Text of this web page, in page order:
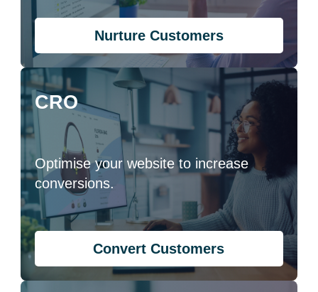
Nurture Customers
CRO
Optimise your website to increase
conversions.
Convert Customers